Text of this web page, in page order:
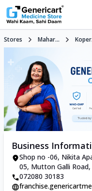
Stores Mahar...
Business
Shop no -06, Nikita
05, Mutton Galli
072080 30183